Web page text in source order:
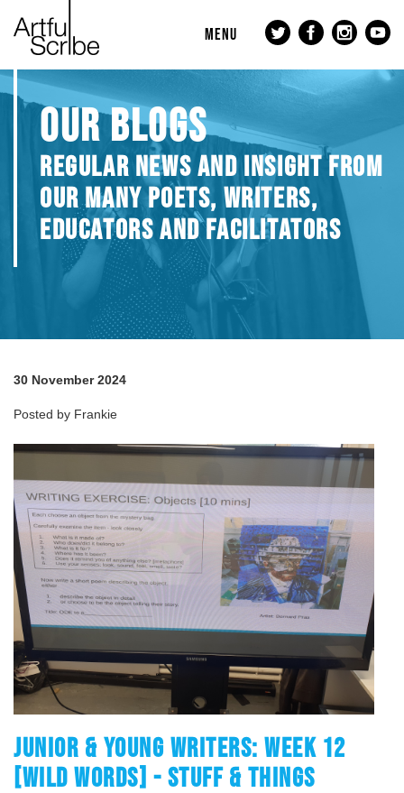
MENU
OUR BLOGS
REGULAR NEWS AND INSIGHT FROM
OUR MANY POETS, WRITERS,
EDUCATORS AND FACILITATORS
30 November 2024
Posted by Frankie
JUNIOR & YOUNG WRITERS: WEEK 12
[WILD WORDS] - STUFF & THINGS